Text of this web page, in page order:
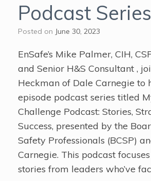
Podcast Series
Posted on June 30, 2023
EnSafe’s Mike Palmer, CIH,
and Senior H&S Consultant ,
Heckman of Dale Carnegie to
episode podcast series titled
Challenge Podcast: Stories,
Success, presented by the
Safety Professionals (BCSP)
Carnegie. This podcast
stories from leaders who’ve